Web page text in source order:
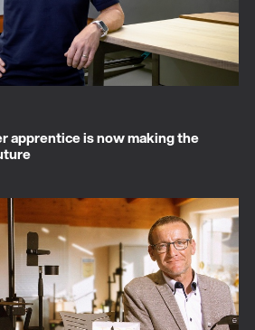
apprentice is now making the